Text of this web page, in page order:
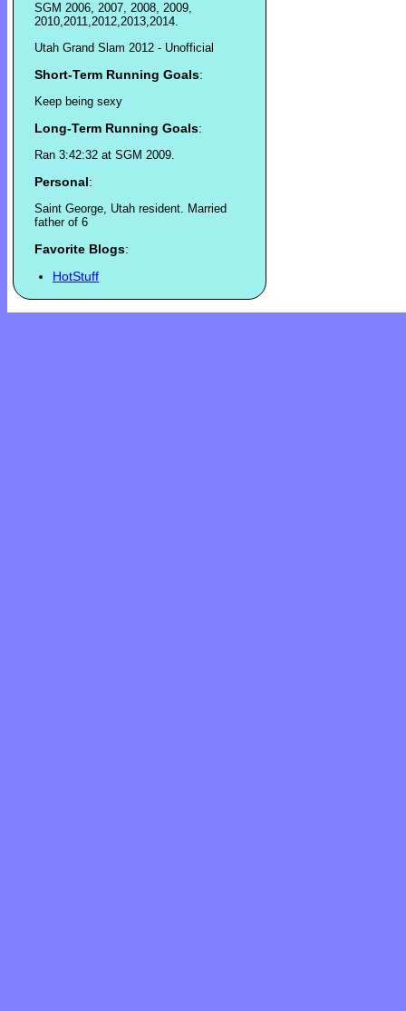
SGM 2006, 2007, 2008, 2009,
2010,2011,2012,2013,2014.
Utah Grand Slam 2012 - Unofficial
Short-Term Running Goals:
Keep being sexy
Long-Term Running Goals:
Ran 3:42:32 at SGM 2009.
Personal:
Saint George, Utah resident. Married
father of 6
Favorite Blogs:
HotStuff